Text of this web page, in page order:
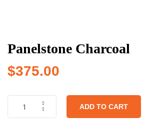
Panelstone Charcoal
$375.00
ADD TO CART